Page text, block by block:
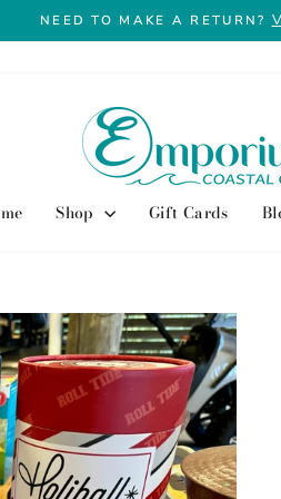
NEED TO MAKE A RETURN?
Shop Gift Cards